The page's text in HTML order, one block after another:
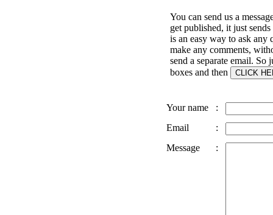
You can send us a
get published, it just
is an easy way to ask any
make any comments,
send a separate email. So
boxes and then
Your name
:
Email
:
Message
: